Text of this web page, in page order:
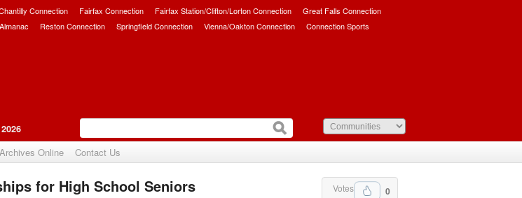
Connection Fairfax Connection Fairfax Station/Clifton/Lorton Connection
Great Falls Connection
Reston Connection Springfield Connection Vienna/Oakton Connection Connection Sports
Online Contact Us
Upvote 0
Votes
for High School Seniors